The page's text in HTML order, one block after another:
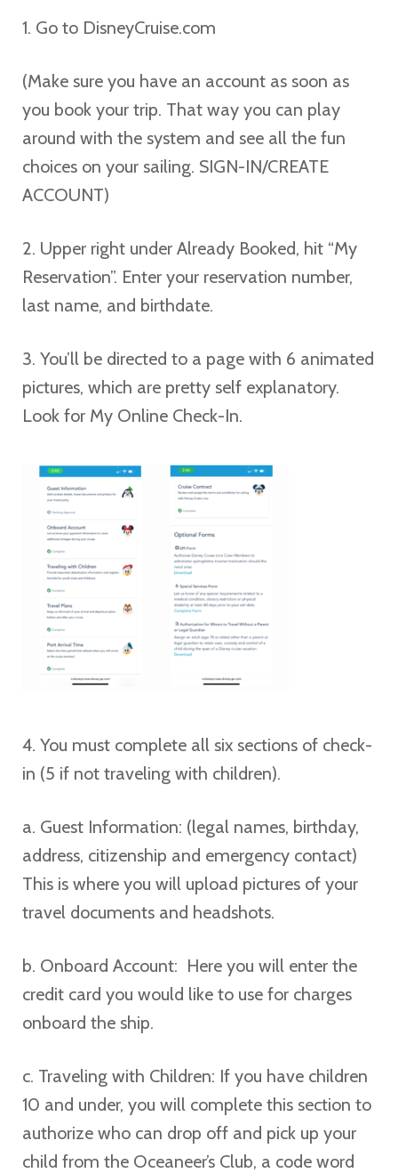
1. Go to DisneyCruise.com
(Make sure you have an account as soon as
you book your trip. That way you can play
around with the system and see all the fun
choices on your sailing. SIGN-IN/CREATE
ACCOUNT)
2. Upper right under Already Booked, hit “My
Reservation”. Enter your reservation number,
last name, and birthdate.
3. You’ll be directed to a page with 6 animated
pictures, which are pretty self explanatory.
Look for My Online Check-In.
4. You must complete all six sections of check-
in (5 if not traveling with children).
a. Guest Information: (legal names, birthday,
address, citizenship and emergency contact)
This is where you will upload pictures of your
travel documents and headshots.
b. Onboard Account: Here you will enter the
credit card you would like to use for charges
onboard the ship.
c. Traveling with Children: If you have children
10 and under, you will complete this section to
authorize who can drop off and pick up your
child from the Oceaneer’s Club, a code word